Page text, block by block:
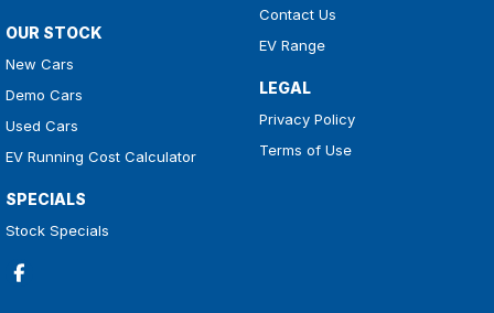
OUR STOCK
New Cars
Demo Cars
Used Cars
EV Running Cost Calculator
SPECIALS
Stock Specials
Contact Us
EV Range
LEGAL
Privacy Policy
Terms of Use